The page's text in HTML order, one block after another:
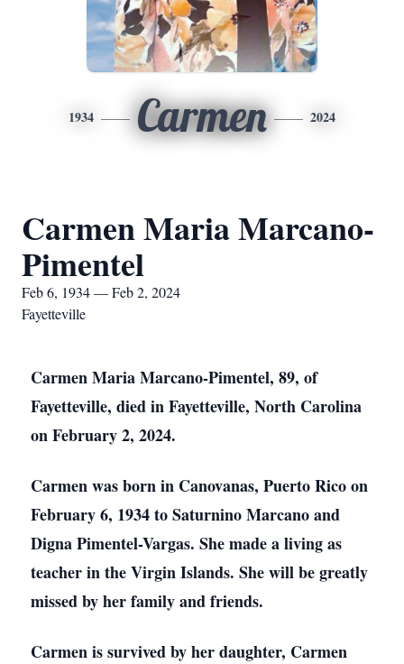
1934 Carmen 2024
Carmen Maria Marcano-
Pimentel
Feb 6, 1934 — Feb 2, 2024
Fayetteville
Carmen Maria Marcano-Pimentel, 89, of
Fayetteville, died in Fayetteville, North Carolina
on February 2, 2024.
Carmen was born in Canovanas, Puerto Rico on
February 6, 1934 to Saturnino Marcano and
Digna Pimentel-Vargas. She made a living as
teacher in the Virgin Islands. She will be greatly
missed by her family and friends.
Carmen is survived by her daughter, Carmen